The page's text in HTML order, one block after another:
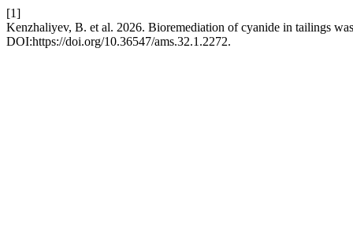
[1]
Kenzhaliyev, B. et al. 2026. Bioremediation of cyanide in tailings
DOI:https://doi.org/10.36547/ams.32.1.2272.